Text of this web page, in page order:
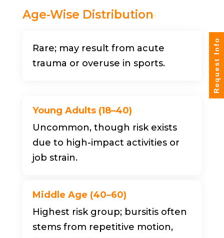
Age-Wise Distribution
Rare; may result from acute
trauma or overuse in sports.
Young Adults (18–40)
Uncommon, though risk exists
due to high-impact activities or
job strain.
Middle Age (40–60)
Highest risk group; bursitis often
stems from repetitive motion,
Request Info